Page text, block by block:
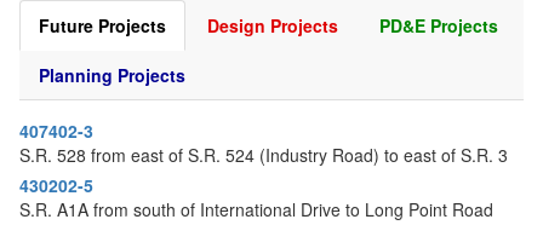
g
i
n
Future Projects Design Projects PD&E Projects
Planning Projects
407402-3
S.R. 528 from east of S.R. 524 (Industry Road) to east of S.R. 3
430202-5
S.R. A1A from south of International Drive to Long Point Road